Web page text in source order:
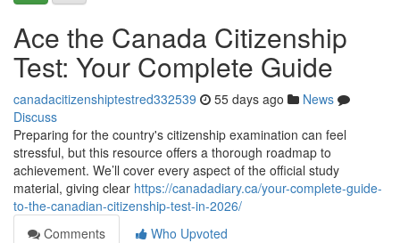
Ace the Canada Citizenship
Test: Your Complete Guide
canadacitizenshiptestred332539 55 days ago
News
Discuss
Preparing for the country's citizenship examination can feel
stressful, but this resource offers a thorough roadmap to
achievement. We’ll cover every aspect of the official study
material, giving clear https://canadadiary.ca/your-complete-guide-
to-the-canadian-citizenship-test-in-2026/
Comments
Who Upvoted